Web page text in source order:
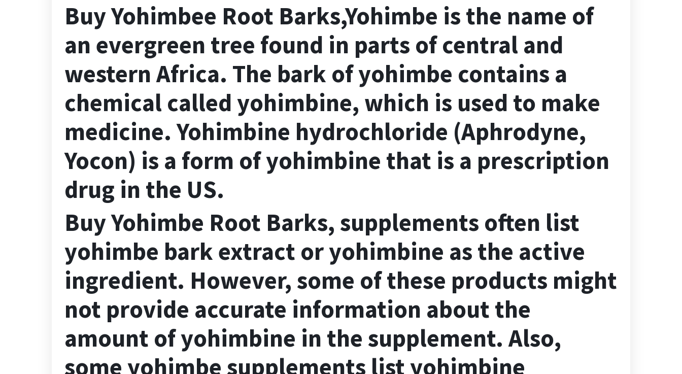
Buy Yohimbee Root Barks,Yohimbe is the name of
an evergreen tree found in parts of central and
western Africa. The bark of yohimbe contains a
chemical called yohimbine, which is used to make
medicine. Yohimbine hydrochloride (Aphrodyne,
Yocon) is a form of yohimbine that is a prescription
drug in the US.
Buy Yohimbe Root Barks, supplements often list
yohimbe bark extract or yohimbine as the active
ingredient. However, some of these products might
not provide accurate information about the
amount of yohimbine in the supplement. Also,
some yohimbe supplements list yohimbine